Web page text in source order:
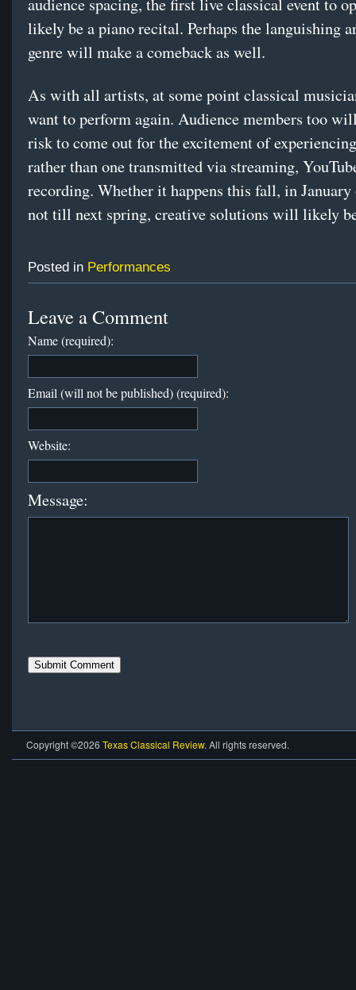
audience spacing, the first live classical event to
likely be a piano recital. Perhaps the languishing
genre will make a comeback as well.
As with all artists, at some point classical
want to perform again. Audience members too
risk to come out for the excitement of
rather than one transmitted via streaming,
recording. Whether it happens this fall, in
not till next spring, creative solutions will likely
Posted in Performances
Leave a Comment
Name (required):
Email (will not be published) (required):
Website:
Message:
Copyright ©2026 Texas Classical Review. All rights reserved.